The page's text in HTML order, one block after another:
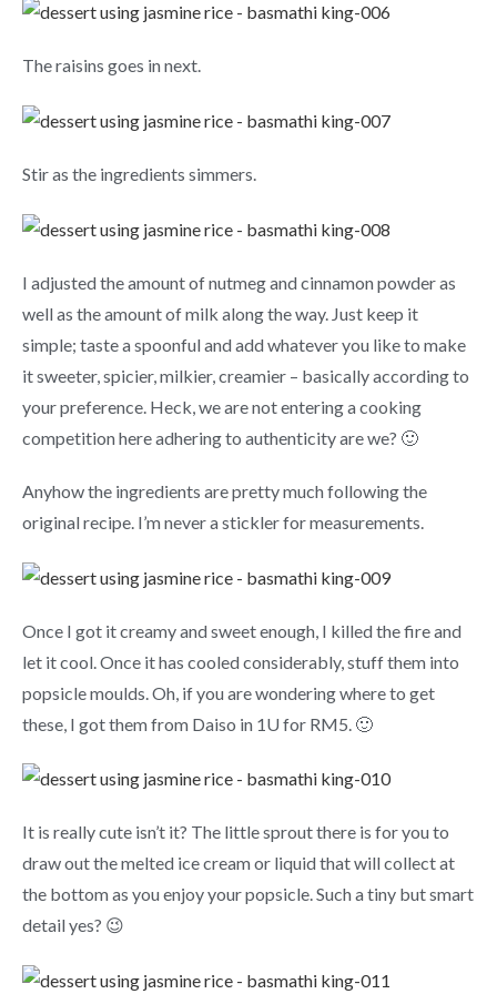
The raisins goes in next.
Stir as the ingredients simmers.
I adjusted the amount of nutmeg and cinnamon powder as
well as the amount of milk along the way. Just keep it
simple; taste a spoonful and add whatever you like to make
it sweeter, spicier, milkier, creamier – basically according to
your preference. Heck, we are not entering a cooking
competition here adhering to authenticity are we? 🙂
Anyhow the ingredients are pretty much following the
original recipe. I’m never a stickler for measurements.
Once I got it creamy and sweet enough, I killed the fire and
let it cool. Once it has cooled considerably, stuff them into
popsicle moulds. Oh, if you are wondering where to get
these, I got them from Daiso in 1U for RM5. 🙂
It is really cute isn’t it? The little sprout there is for you to
draw out the melted ice cream or liquid that will collect at
the bottom as you enjoy your popsicle. Such a tiny but smart
detail yes? 😉